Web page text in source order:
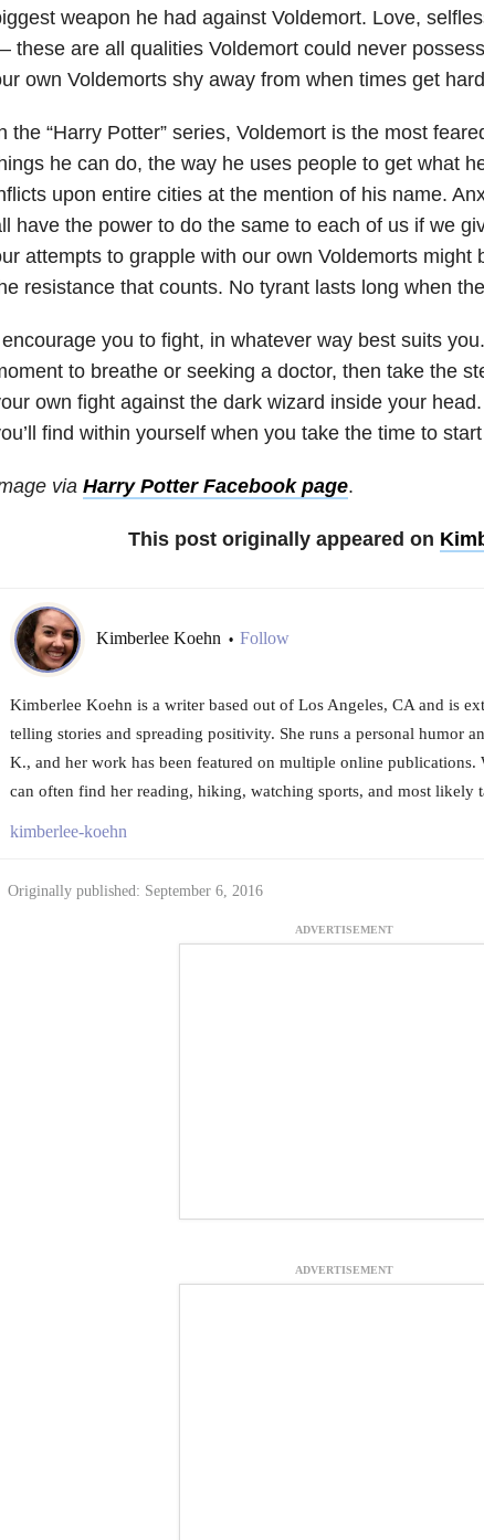
weapon he had against Voldemort. Love,
these are all qualities Voldemort could never
own Voldemorts shy away from when times get
the “Harry Potter” series, Voldemort is the most
he can do, the way he uses people to get what
upon entire cities at the mention of his name.
have the power to do the same to each of us if we
attempts to grapple with our own Voldemorts might
resistance that counts. No tyrant lasts long when
you to fight, in whatever way best suits
to breathe or seeking a doctor, then take the
own fight against the dark wizard inside your
find within yourself when you take the time to
via Harry Potter Facebook page.
This post originally appeared on
Kimberlee Koehn • Follow
Kimberlee Koehn is a writer based out of Los Angeles, CA and is
telling stories and spreading positivity. She runs a personal humor
K., and her work has been featured on multiple online publications.
can often find her reading, hiking, watching sports, and most likely
kimberlee-koehn
Originally published: September 6, 2016
ADVERTISEMENT
ADVERTISEMENT